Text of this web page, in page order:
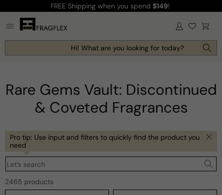
content
FREE Shipping when you spend $149!
Log
in Cart
Hi! What are you looking for today?
Rare Gems Vault: Discontinued
& Coveted Fragrances
Pro tip: Use input and filters to quickly find the product you
need
Let’s search
2465 products